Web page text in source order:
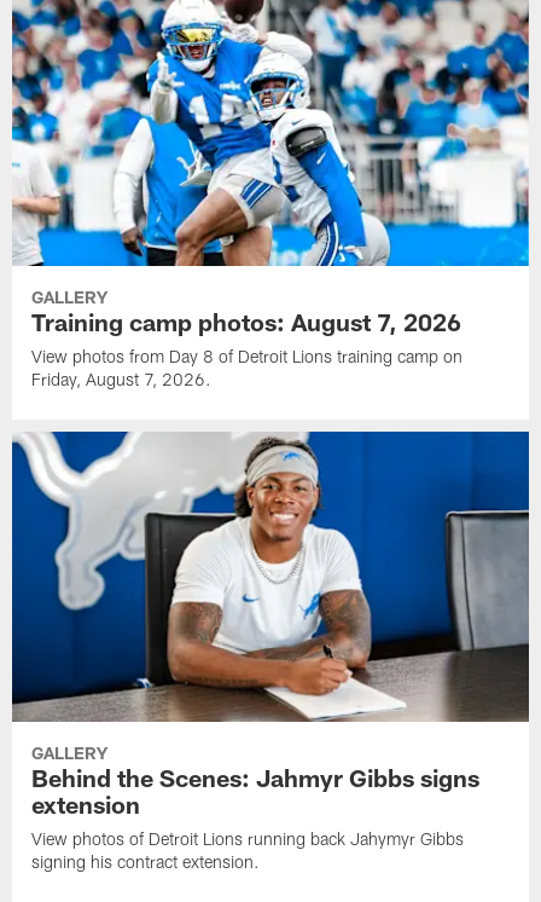
GALLERY
Training camp photos: August 7, 2026
View photos from Day 8 of Detroit Lions training camp on
Friday, August 7, 2026.
GALLERY
Behind the Scenes: Jahmyr Gibbs signs
extension
View photos of Detroit Lions running back Jahymyr Gibbs
signing his contract extension.